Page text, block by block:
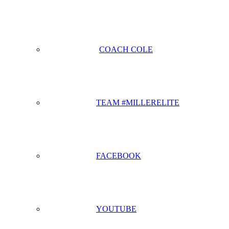
COACH COLE
TEAM #MILLERELITE
FACEBOOK
YOUTUBE